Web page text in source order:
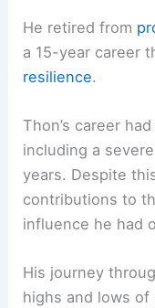
He retired from
a 15-year career
resilience.
Thon’s career
including a
years. Despite
contributions to
influence he had
His journey
highs and lows of